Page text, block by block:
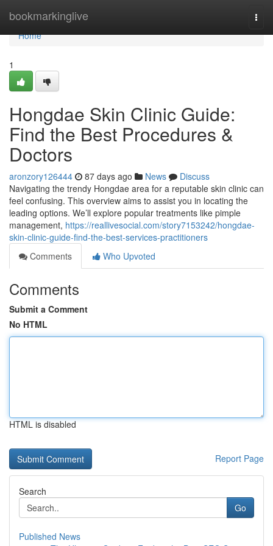
bookmarkinglive
Home
Home
1
Hongdae Skin Clinic Guide:
Find the Best Procedures &
Doctors
aronzory126444 87 days ago News
Discuss
Navigating the trendy Hongdae area for a reputable skin clinic can
feel confusing. This overview aims to assist you in locating the
leading options. We’ll explore popular treatments like pimple
management, https://reallivesocial.com/story7153242/hongdae-
skin-clinic-guide-find-the-best-services-practitioners
Comments
Who Upvoted
Comments
Submit a Comment
No HTML
HTML is disabled
Report Page
Search
Go
Published News